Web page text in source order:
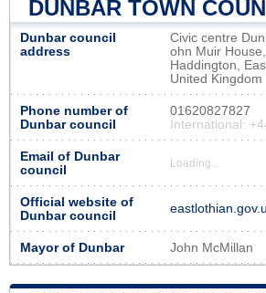
DUNBAR TOWN
Dunbar council
address
Civic centre
ohn Muir
Haddington,
United Kingdom
Phone number of
Dunbar council
01620827827
International:
Email of Dunbar
council
Loading...
Official website of
Dunbar council
Mayor of Dunbar John McMillan